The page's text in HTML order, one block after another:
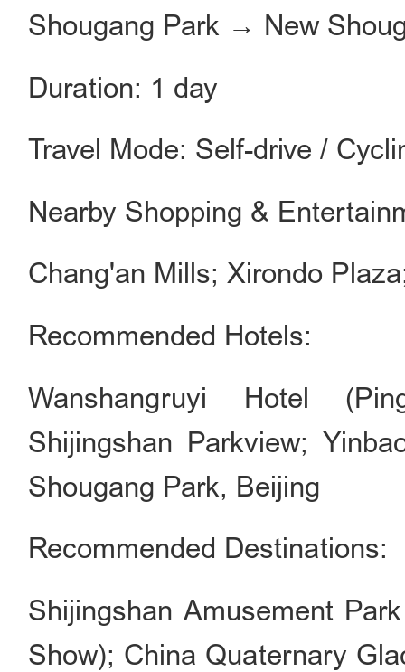
Shougang Park → New
Duration: 1 day
Travel Mode: Self-drive /
Nearby Shopping &
Chang'an Mills; Xirondo
Recommended Hotels:
Wanshangruyi Hotel
Shijingshan Parkview;
Shougang Park, Beijing
Recommended Destinations:
Shijingshan Amusement
Show); China Quaternary